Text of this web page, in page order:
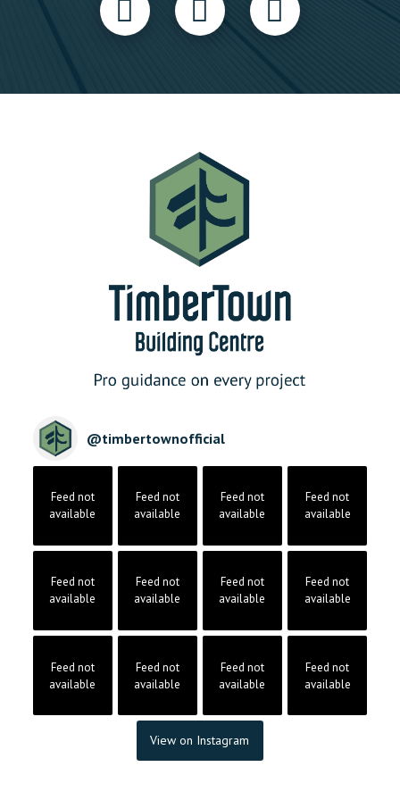
@timbertownofficial
Feed not
available
Feed not
available
Feed not
available
Feed not
available
Feed not
available
Feed not
available
Feed not
available
Feed not
available
Feed not
available
Feed not
available
Feed not
available
Feed not
available
View on Instagram